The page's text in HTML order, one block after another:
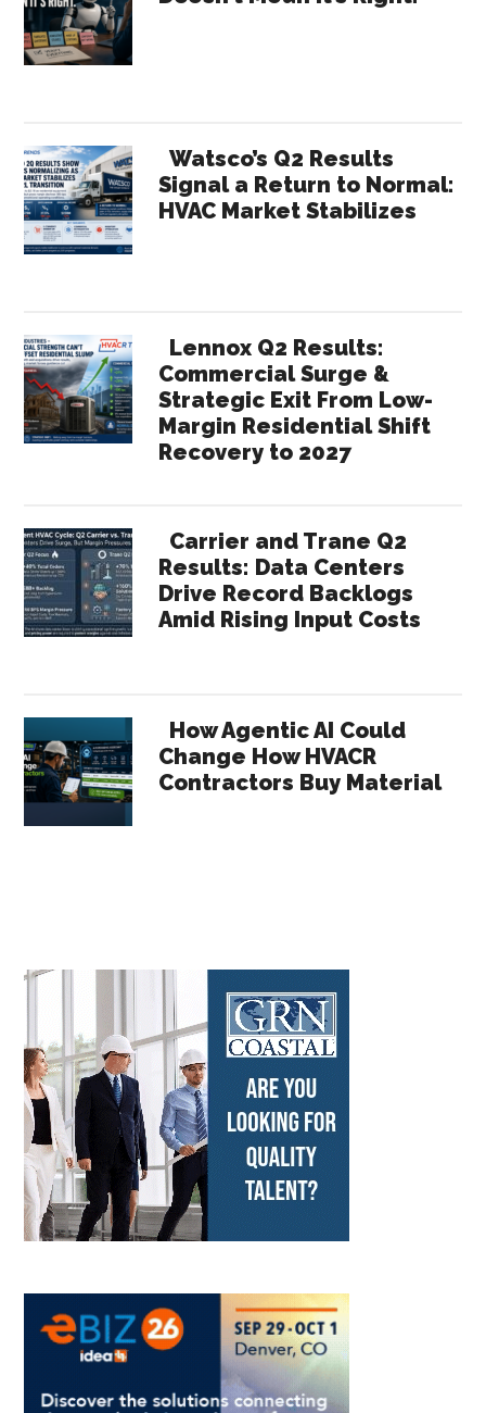
Sidebar
Watsco’s Q2 Results
Signal a Return to Normal:
HVAC Market Stabilizes
Lennox Q2 Results:
Commercial Surge &
Strategic Exit From Low-
Margin Residential Shift
Recovery to 2027
Carrier and Trane Q2
Results: Data Centers
Drive Record Backlogs
Amid Rising Input Costs
How Agentic AI Could
Change How HVACR
Contractors Buy Material